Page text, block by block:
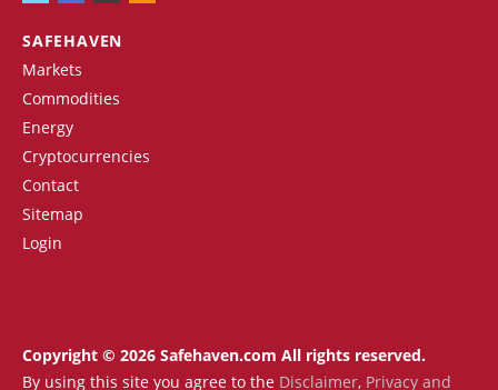
SAFEHAVEN
Markets
Commodities
Energy
Cryptocurrencies
Contact
Sitemap
Login
Copyright © 2026 Safehaven.com All rights reserved.
By using this site you agree to the Disclaimer, Privacy and